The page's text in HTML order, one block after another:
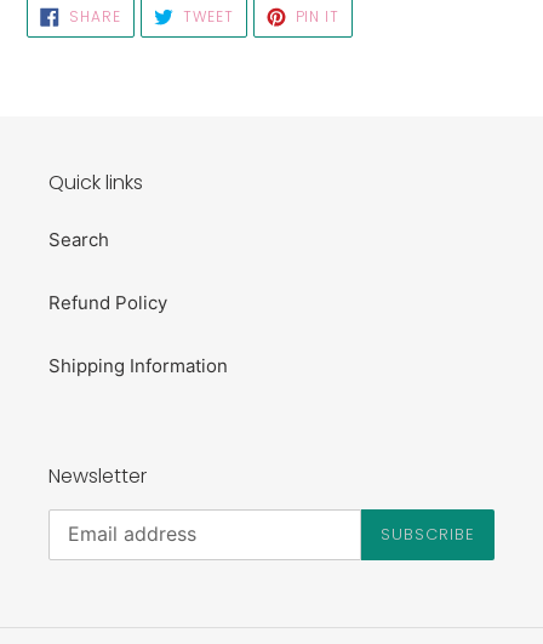
SHARESHARE
ON
FACEBOOK
TWEETTWEET
TWITTER
PIN IT
PINTEREST
Quick links
Search
Refund Policy
Shipping Information
Newsletter
SUBSCRIBE